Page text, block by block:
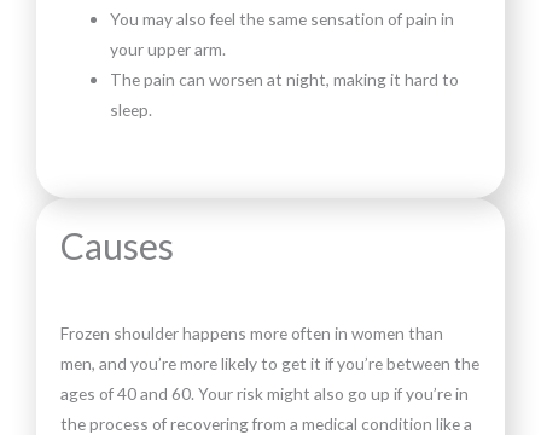
You may also feel the same sensation of pain in
your upper arm.
The pain can worsen at night, making it hard to
sleep.
Causes
Frozen shoulder happens more often in women than
men, and you’re more likely to get it if you’re between the
ages of 40 and 60. Your risk might also go up if you’re in
the process of recovering from a medical condition like a